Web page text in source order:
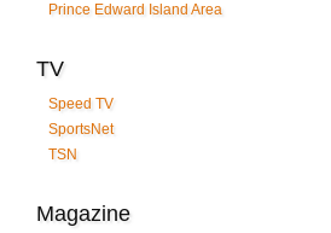
Prince Edward Island Area
TV
Speed TV
SportsNet
TSN
Magazine